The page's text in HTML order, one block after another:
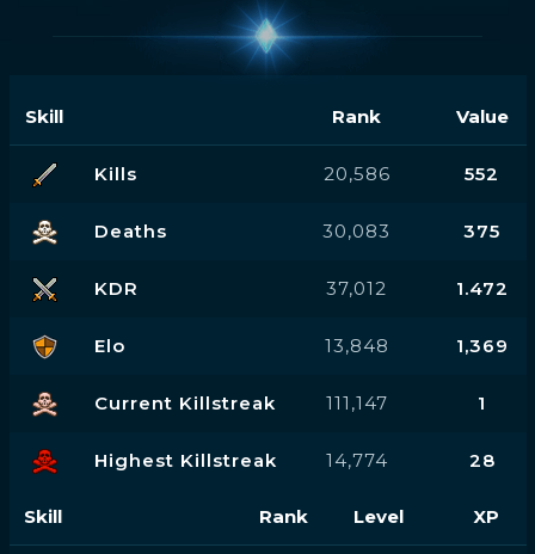
Skill Rank Value
Kills 20,586 552
Deaths 30,083 375
KDR 37,012 1.472
Elo 13,848 1,369
Current Killstreak 111,147 1
Highest Killstreak 14,774 28
Skill Rank Level XP